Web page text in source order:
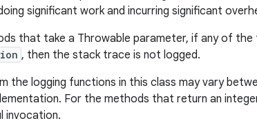
significant work and incurring significant
that take a Throwable parameter, if any of the
, then the stack trace is not logged.
the logging functions in this class may vary
For the methods that return an
invocation.